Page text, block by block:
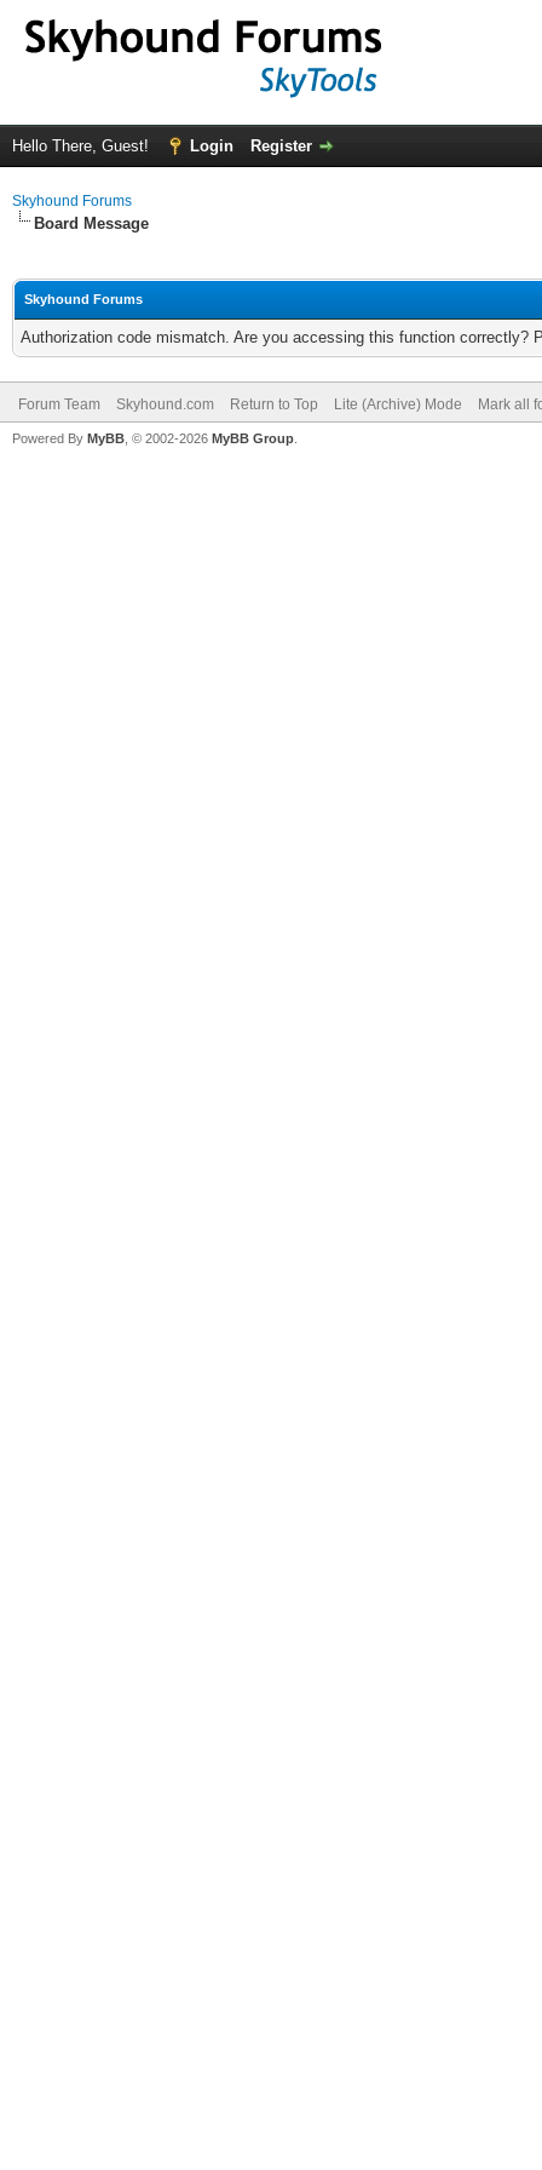
Hello There, Guest! Login Register
Skyhound Forums
Board Message
Skyhound Forums
Authorization code mismatch. Are you accessing this function correctly?
Forum Team Skyhound.com Return to Top Lite (Archive) Mode Mark all
Powered By MyBB , © 2002-2026 MyBB Group